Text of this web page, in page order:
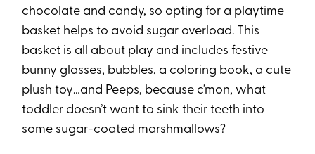
chocolate and candy, so opting for a playtime
basket helps to avoid sugar overload. This
basket is all about play and includes festive
bunny glasses, bubbles, a coloring book, a cute
plush toy…and Peeps, because c’mon, what
toddler doesn’t want to sink their teeth into
some sugar-coated marshmallows?